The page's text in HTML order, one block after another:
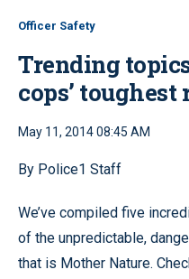
Officer Safety
Trending
cops’
May 11, 2014 08:45 AM
By Police1 Staff
We’ve compiled five
of the unpredictable,
that is Mother Nature.